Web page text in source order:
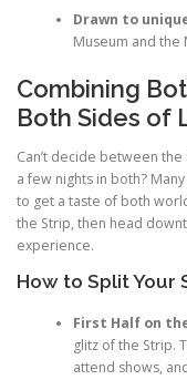
Drawn to
Museum and the
Combining
Both Sides of
Can’t decide between
a few nights in both?
to get a taste of both
the Strip, then head
experience.
How to Split Your
First Half on
glitz of the Strip.
attend shows,